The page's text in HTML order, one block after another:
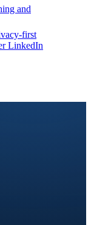
and
first
LinkedIn